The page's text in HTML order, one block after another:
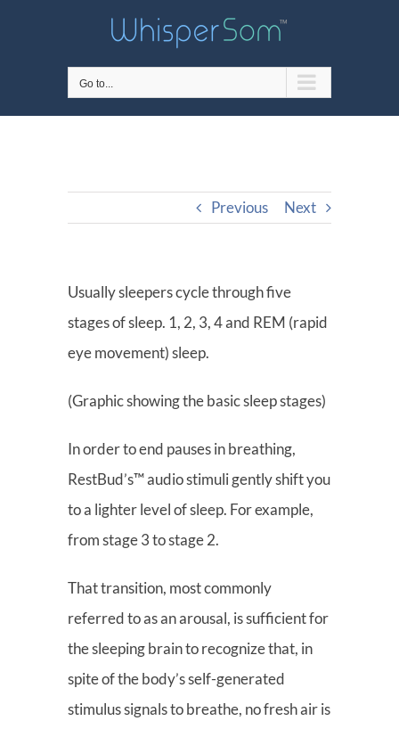
Go to...
Previous Next
Usually sleepers cycle through five
stages of sleep. 1, 2, 3, 4 and REM (rapid
eye movement) sleep.
(Graphic showing the basic sleep stages)
In order to end pauses in breathing,
RestBud’s™ audio stimuli gently shift you
to a lighter level of sleep. For example,
from stage 3 to stage 2.
That transition, most commonly
referred to as an arousal, is sufficient for
the sleeping brain to recognize that, in
spite of the body’s self-generated
stimulus signals to breathe, no fresh air is